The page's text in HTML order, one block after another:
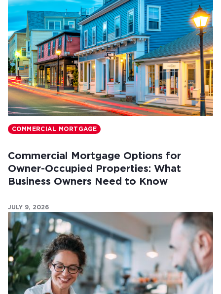
COMMERCIAL MORTGAGE
Commercial Mortgage Options for
Owner-Occupied Properties: What
Business Owners Need to Know
JULY 9, 2026